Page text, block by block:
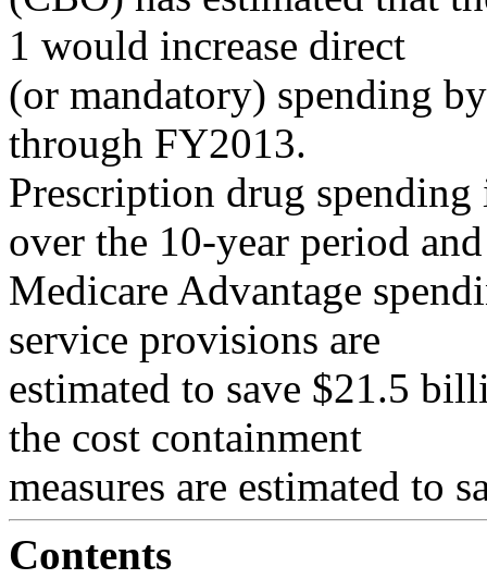
1 would increase direct
(or mandatory) spending
through FY2013.
Prescription drug
over the 10-year period and
Medicare Advantage
service provisions are
estimated to save $21.5
the cost containment
measures are estimated to
Contents